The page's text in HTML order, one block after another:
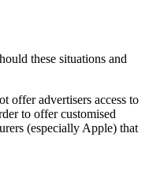
these situations and
offer advertisers access to
to offer customised
(especially Apple) that